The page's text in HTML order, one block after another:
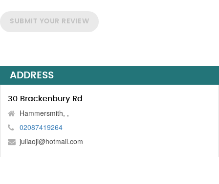
SUBMIT YOUR REVIEW
ADDRESS
30 Brackenbury Rd
Hammersmith, ,
02087419264
juliaoji@hotmail.com